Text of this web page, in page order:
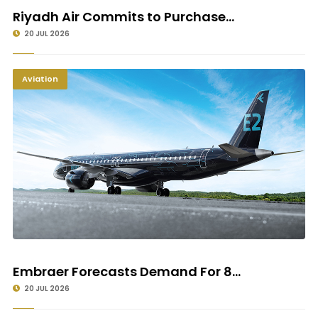
Riyadh Air Commits to Purchase...
20 JUL 2026
Aviation
Embraer Forecasts Demand For 8...
20 JUL 2026